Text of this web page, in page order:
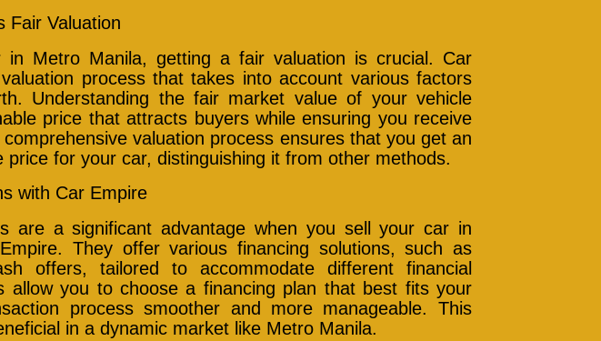
Fair Valuation
Metro Manila, getting a fair valuation is crucial. Car
process that takes into account various factors
Understanding the fair market value of your vehicle
price that attracts buyers while ensuring you receive
valuation process ensures that you get an
price for your car, distinguishing it from other methods.
with Car Empire
are a significant advantage when you sell your car in
They offer various financing solutions, such as
offers, tailored to accommodate different financial
allow you to choose a financing plan that best fits your
process smoother and more manageable. This
in a dynamic market like Metro Manila.